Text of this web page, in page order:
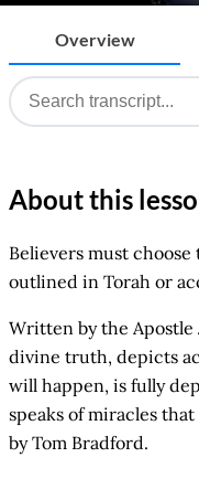
Overview
About this
Believers must choose
outlined in Torah or
Written by the Apostle
divine truth, depicts
will happen, is fully
speaks of miracles
by Tom Bradford.